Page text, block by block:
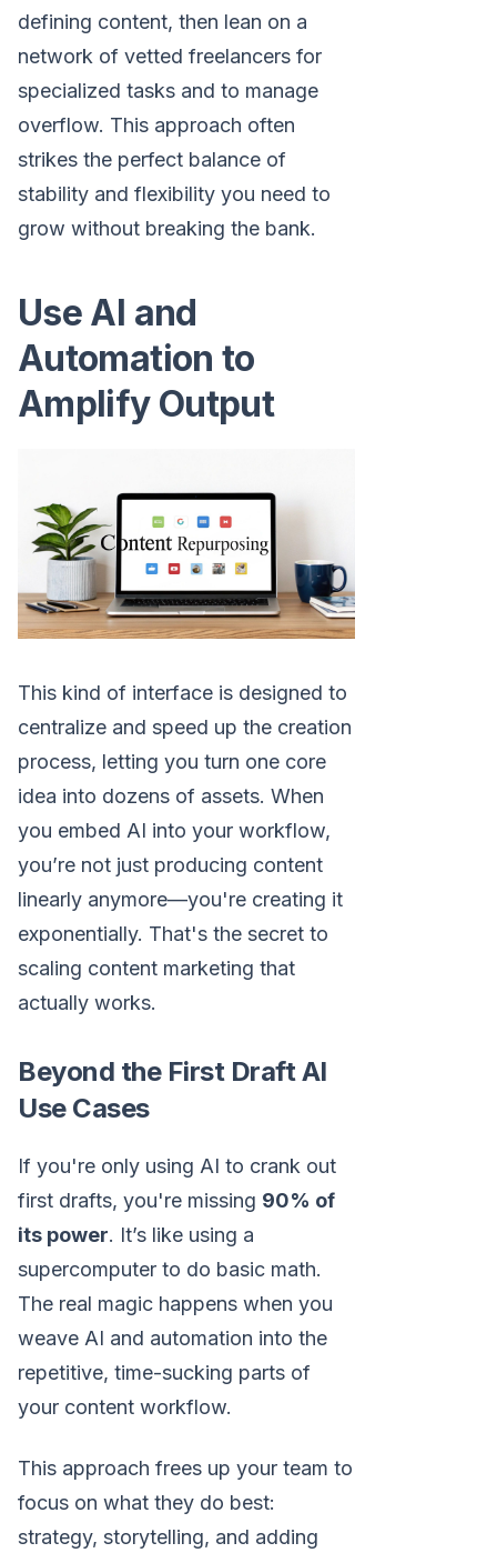
defining content, then lean on a
network of vetted freelancers for
specialized tasks and to manage
overflow. This approach often
strikes the perfect balance of
stability and flexibility you need to
grow without breaking the bank.
Use AI and
Automation to
Amplify Output
This kind of interface is designed to
centralize and speed up the creation
process, letting you turn one core
idea into dozens of assets. When
you embed AI into your workflow,
you’re not just producing content
linearly anymore—you're creating it
exponentially. That's the secret to
scaling content marketing that
actually works.
Beyond the First Draft AI
Use Cases
If you're only using AI to crank out
first drafts, you're missing 90% of
its power. It’s like using a
supercomputer to do basic math.
The real magic happens when you
weave AI and automation into the
repetitive, time-sucking parts of
your content workflow.
This approach frees up your team to
focus on what they do best:
strategy, storytelling, and adding